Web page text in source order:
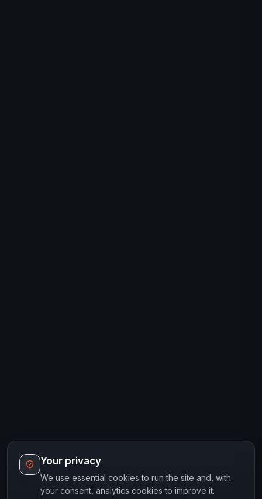
Your privacy
We use essential cookies to run the site and, with
your consent, analytics cookies to improve it.